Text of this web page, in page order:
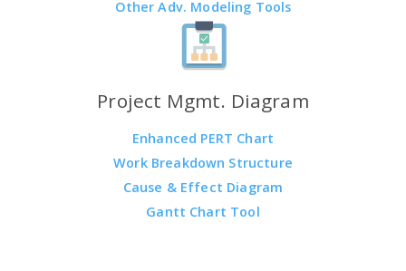
Other Adv. Modeling Tools
Project Mgmt. Diagram
Enhanced PERT Chart
Work Breakdown Structure
Cause & Effect Diagram
Gantt Chart Tool